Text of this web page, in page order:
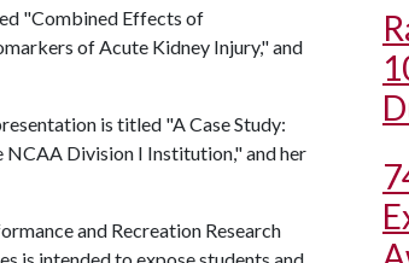
"Combined Effects of
of Acute Kidney Injury," and
is titled "A Case Study:
Division I Institution," and her
and Recreation Research